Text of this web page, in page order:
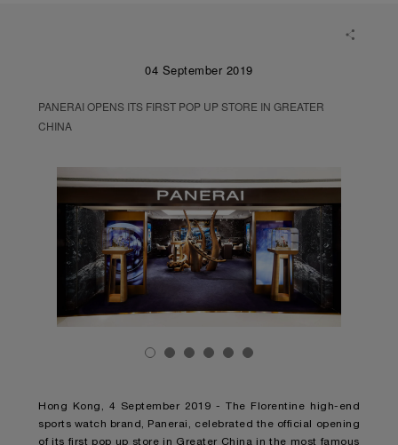
04 September 2019
PANERAI OPENS ITS FIRST POP UP STORE IN GREATER
CHINA
Hong Kong, 4 September 2019 - The Florentine high-end
sports watch brand, Panerai, celebrated the official opening
of its first pop up store in Greater China in the most famous